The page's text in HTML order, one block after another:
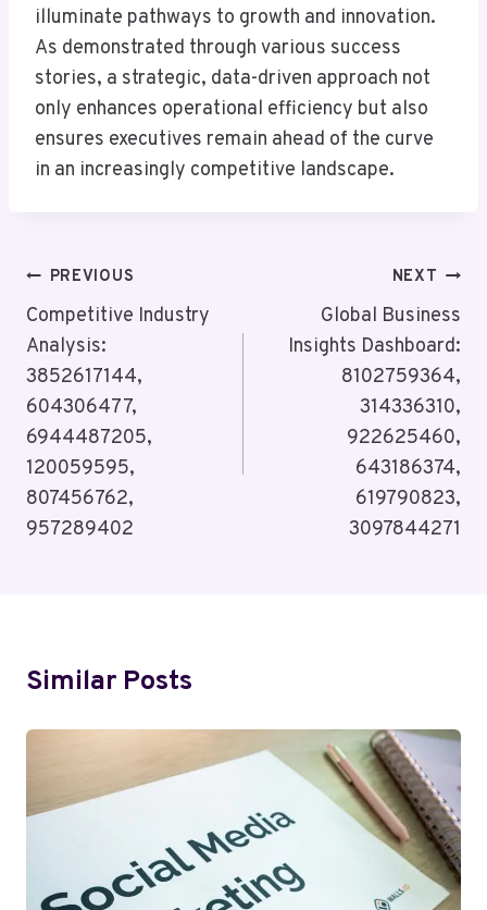
illuminate pathways to growth and innovation.
As demonstrated through various success
stories, a strategic, data-driven approach not
only enhances operational efficiency but also
ensures executives remain ahead of the curve
in an increasingly competitive landscape.
Post
Navigation
PREVIOUS
Competitive Industry
Analysis:
3852617144,
604306477,
6944487205,
120059595,
807456762,
957289402
NEXT
Global Business
Insights Dashboard:
8102759364,
314336310,
922625460,
643186374,
619790823,
3097844271
Similar Posts